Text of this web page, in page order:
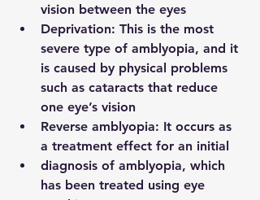
vision between the eyes
Deprivation: This is the most
severe type of amblyopia, and it
is caused by physical problems
such as cataracts that reduce
one eye’s vision
Reverse amblyopia: It occurs as
a treatment effect for an initial
diagnosis of amblyopia, which
has been treated using eye